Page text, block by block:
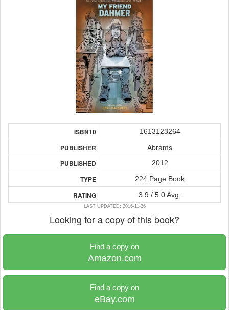
ISBN10 1613123264
PUBLISHER Abrams
PUBLISHED 2012
TYPE 224 Page Book
RATING 3.9 / 5.0 Avg.
LAST UPDATED: 2016-11-26
Looking for a copy of this book?
Find a copy on
Amazon.com
Find a copy on
eBay.com